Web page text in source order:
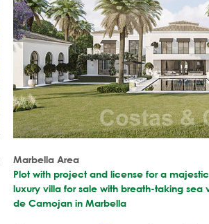
Marbella Area
Plot with project and license for a
luxury villa for sale with breath-taking
de Camojan in Marbella